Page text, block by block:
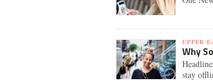
UPPER
Why
stay